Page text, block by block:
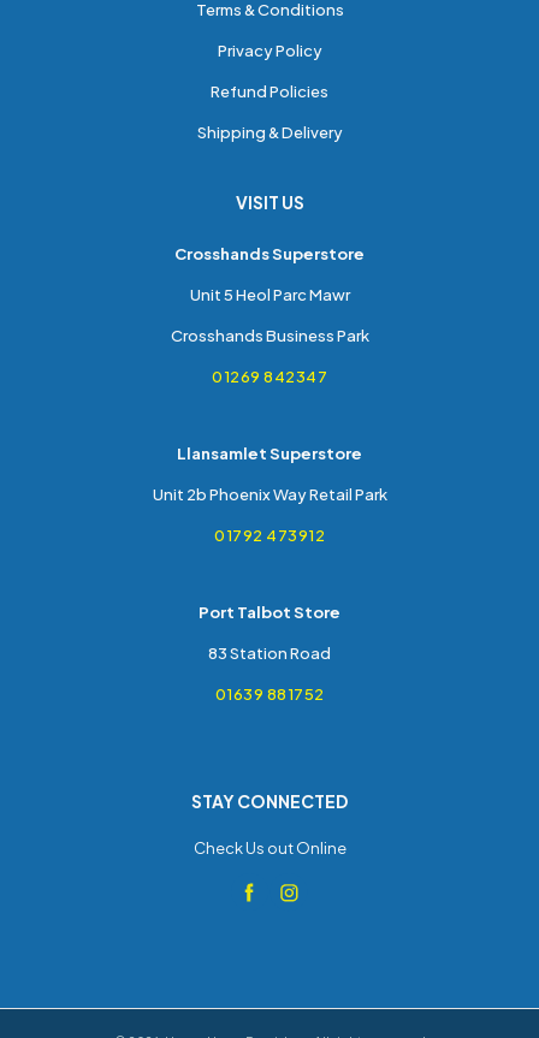
Terms & Conditions
Privacy Policy
Refund Policies
Shipping & Delivery
VISIT US
Crosshands Superstore
Unit 5 Heol Parc Mawr
Crosshands Business Park
01269 842347
Llansamlet Superstore
Unit 2b Phoenix Way Retail Park
01792 473912
Port Talbot Store
83 Station Road
01639 881752
STAY CONNECTED
Check Us out Online